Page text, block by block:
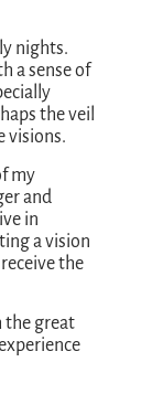
nights.
a sense of
the veil
visions.
my
and
in
a vision
the
the great